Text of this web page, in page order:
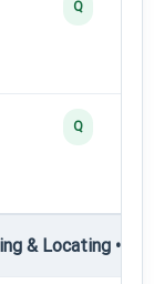
Q
Q
& Locating •